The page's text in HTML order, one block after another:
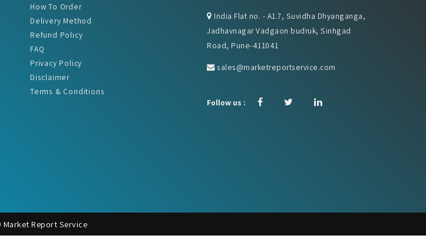
How To Order
Delivery Method
Refund Policy
FAQ
Privacy Policy
Disclaimer
Terms & Conditions
India Flat no. - A1.7, Suvidha Dhyanganga,
Jadhavnagar Vadgaon budruk, Sinhgad
Road, Pune-411041
sales@marketreportservice.com
Follow us :
Report Service